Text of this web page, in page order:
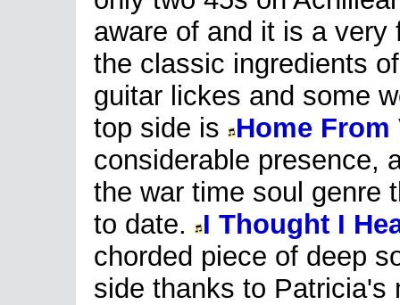
aware of and it is a very
the classic ingredients
guitar lickes and some
top side is Home From
considerable presence,
the war time soul genre
to date.
I Thought I
chorded piece of deep
side thanks to Patricia's